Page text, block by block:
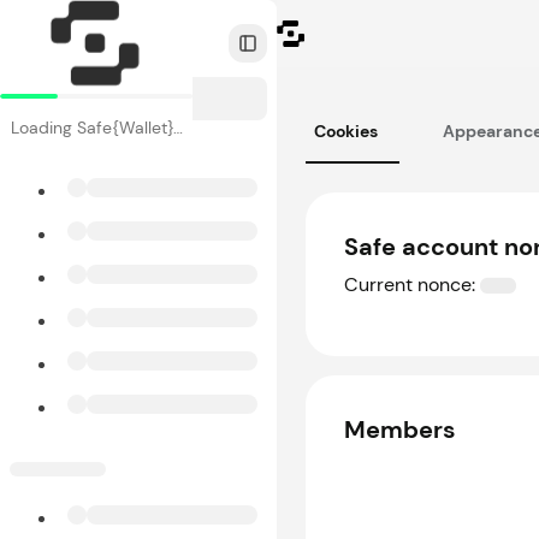
Loading Safe{Wallet}…
Toggle Sidebar
Cookies
Safe account
Current nonce:
Members